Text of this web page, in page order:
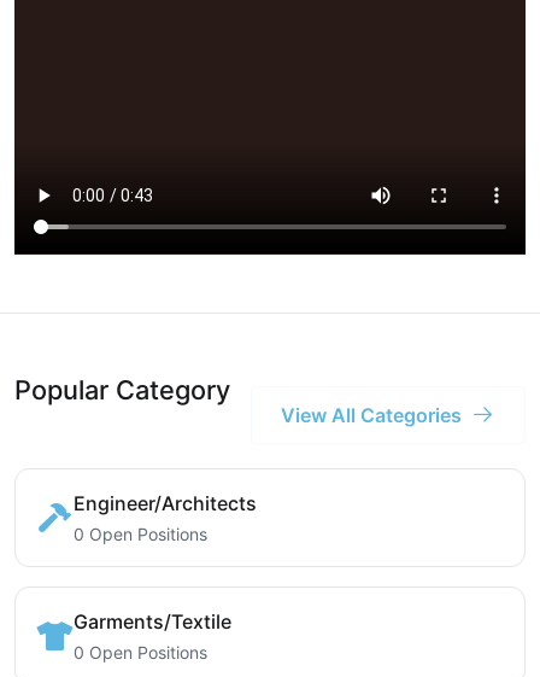
Popular Category
View All Categories
Engineer/Architects
0 Open Positions
Garments/Textile
0 Open Positions